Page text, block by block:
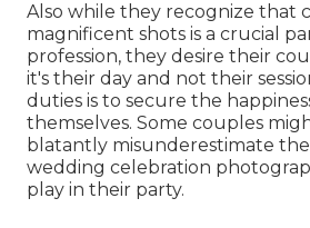
Also while they recognize that
magnificent shots is a crucial
profession, they desire their
it's their day and not their
duties is to secure the
themselves. Some couples
blatantly misunderestimate
wedding celebration
play in their party.